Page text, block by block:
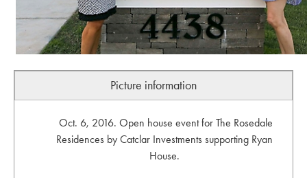
Picture information
Oct. 6, 2016. Open house event for The Rosedale
Residences by Catclar Investments supporting Ryan
House.